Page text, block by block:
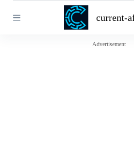
k
current-
Advertisement